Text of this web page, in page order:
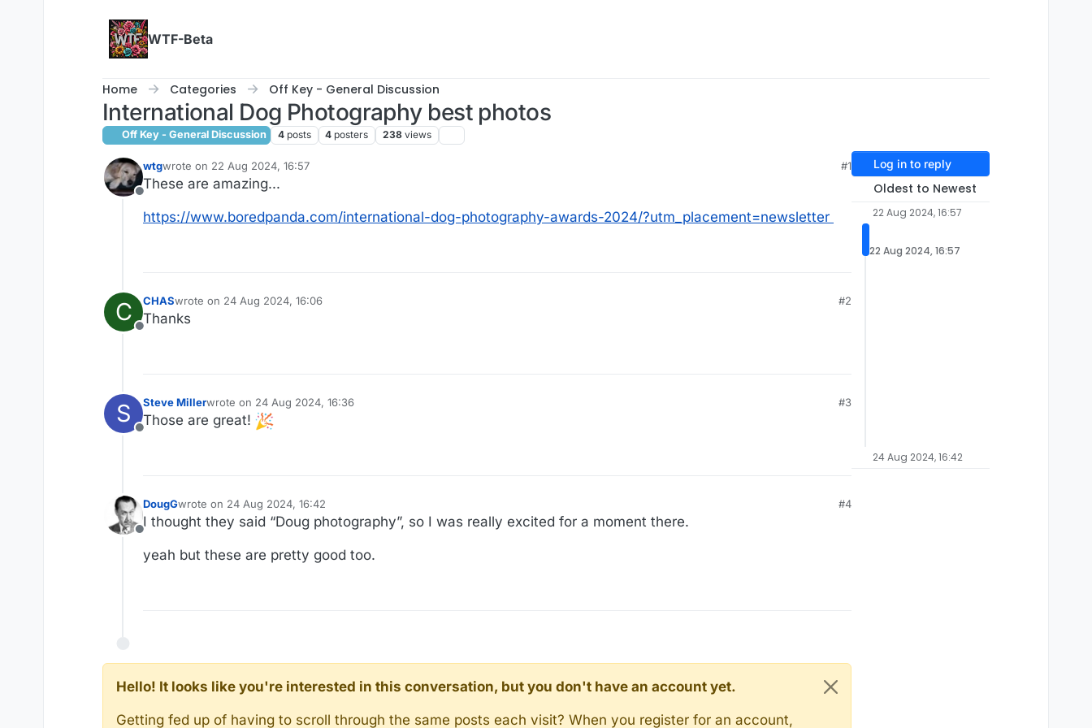
WTF-Beta
Home Categories Off Key - General Discussion
International Dog Photography best photos
Off Key - General Discussion 4 posts 4 posters 238 views
Offline
wtgwrote on 22 Aug 2024, 16:57
last edited by
#1
These are amazing...
https://www.boredpanda.com/international-dog-photography-awards-2024/?utm_placement=newsletter
C
Offline
CHASwrote on 24 Aug 2024, 16:06
last edited by
#2
Thanks
S
Offline
Steve Millerwrote on 24 Aug 2024, 16:36
last edited by
#3
Those are great!
Offline
DougGwrote on 24 Aug 2024, 16:42
last edited by
#4
I thought they said “Doug photography”, so I was really excited for a moment there.
yeah but these are pretty good too.
Hello! It looks like you're interested in this conversation, but you don't have an account yet.
Getting fed up of having to scroll through the same posts each visit? When you register for an account,
Log in to reply
Oldest to Newest
22 Aug 2024, 16:57
22 Aug 2024, 16:57
24 Aug 2024, 16:42